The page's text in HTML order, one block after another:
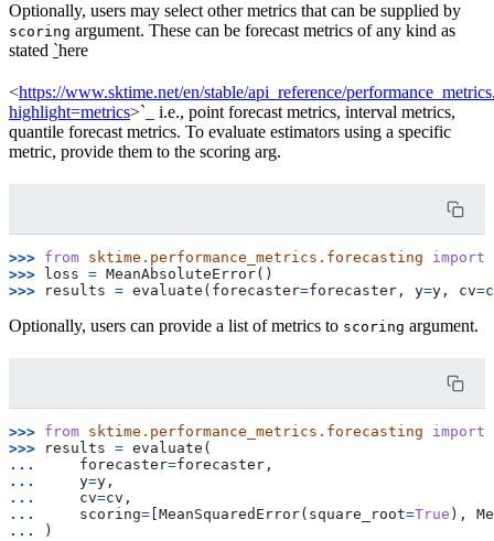
Optionally, users may select other metrics that can be supplied by
scoring argument. These can be forecast metrics of any kind as
stated `here
<https://www.sktime.net/en/stable/api_reference/
highlight=metrics>`_ i.e., point forecast metrics, interval metrics,
quantile forecast metrics. To evaluate estimators using a specific
metric, provide them to the scoring arg.
>>> from sktime.performance_metrics.forecasting
import
>>>
loss = MeanAbsoluteError()
>>>
results = evaluate ( forecaster=forecaster , y=y , cv=
Optionally, users can provide a list of metrics to scoring argument.
>>> from sktime.performance_metrics.forecasting
import
>>>
results = evaluate (
...
forecaster=forecaster ,
...
y=y ,
...
cv=cv ,
...
scoring= MeanSquaredError( square_root=True ),
...
)